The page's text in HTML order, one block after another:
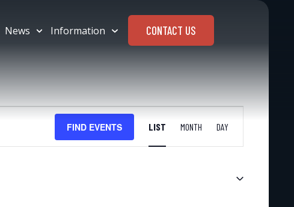
News Information CONTACT US
FIND EVENTS
EVENT
LIST MONTH DAY